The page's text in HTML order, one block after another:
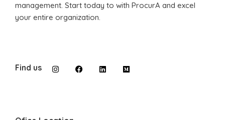
management. Start today to with ProcurA and excel
your entire organization.
Find us